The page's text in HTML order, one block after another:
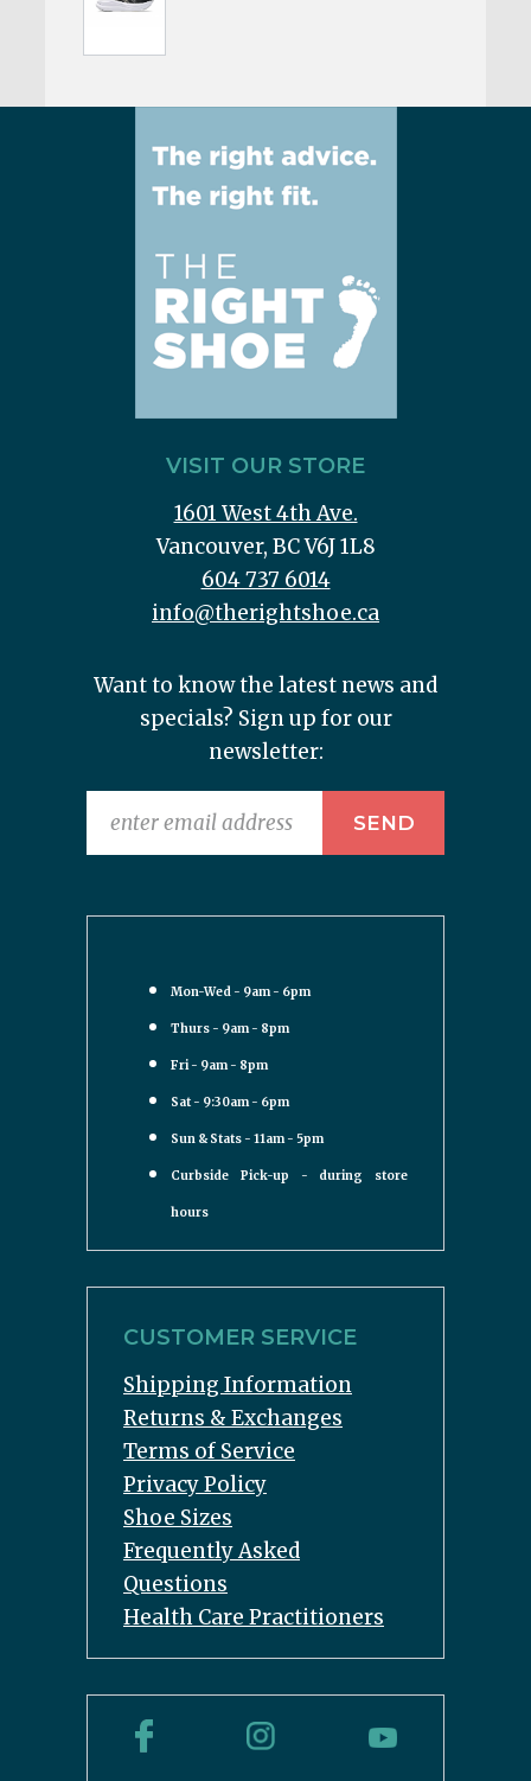
VISIT OUR STORE
1601 West 4th Ave.
Vancouver, BC V6J 1L8
604 737 6014
info@therightshoe.ca
Want to know the latest news and
specials? Sign up for our
newsletter:
Mon-Wed - 9am - 6pm
Thurs - 9am - 8pm
Fri - 9am - 8pm
Sat - 9:30am - 6pm
Sun & Stats - 11am - 5pm
Curbside Pick-up - during store
hours
CUSTOMER SERVICE
Shipping Information
Returns & Exchanges
Terms of Service
Privacy Policy
Shoe Sizes
Frequently Asked
Questions
Health Care Practitioners